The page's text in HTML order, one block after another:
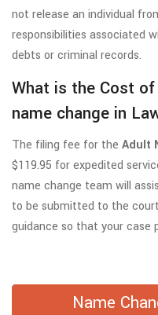
not release an individual
responsibilities associated
debts or criminal records.
What is the Cost
name change in
The filing fee for the Adult
$119.95 for expedited
name change team will
to be submitted to the
guidance so that your case
Name